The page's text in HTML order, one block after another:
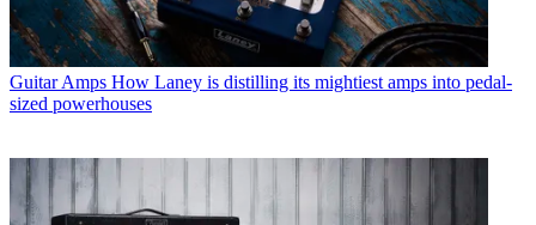
Guitar Amps How Laney is distilling its mightiest amps into pedal-
sized powerhouses